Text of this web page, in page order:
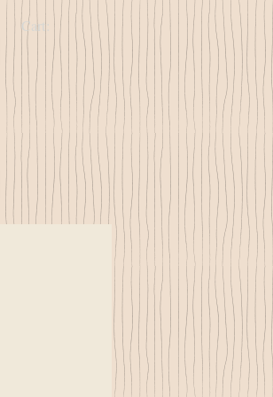
Cart: